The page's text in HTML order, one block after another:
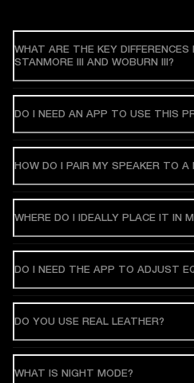
WHAT ARE THE KEY
STANMORE III AND WOBURN III?
DO I NEED AN APP TO USE THIS
HOW DO I PAIR MY SPEAKER TO A
WHERE DO I IDEALLY PLACE IT IN
DO I NEED THE APP TO ADJUST
DO YOU USE REAL LEATHER?
WHAT IS NIGHT MODE?